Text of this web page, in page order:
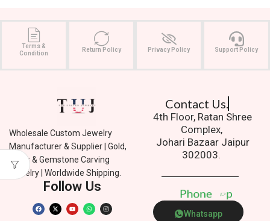
Terms &
Condition
Return Policy Privacy Policy Support Policy
Wholesale Custom Jewelry
Manufacturer & Supplier | Gold,
Silver & Gemstone Carving
Jewelry | Worldwide Shipping.
Follow Us
Contact Us.
4th Floor, Ratan Shree
Complex,
Johari Bazaar Jaipur
302003.
Phone p
Whatsapp